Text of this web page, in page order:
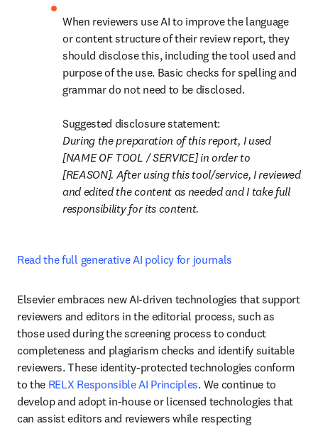
When reviewers use AI to improve the language
or content structure of their review report, they
should disclose this, including the tool used and
purpose of the use. Basic checks for spelling and
grammar do not need to be disclosed.
During the preparation of this report, I used
[NAME OF TOOL / SERVICE] in order to
[REASON]. After using this tool/service, I reviewed
and edited the content as needed and I take full
responsibility for its content.
Read the full generative AI policy for journals
Elsevier embraces new AI-driven technologies that support
reviewers and editors in the editorial process, such as
those used during the screening process to conduct
completeness and plagiarism checks and identify suitable
reviewers. These identity-protected technologies conform
to the RELX Responsible AI Principles. We continue to
develop and adopt in-house or licensed technologies that
can assist editors and reviewers while respecting